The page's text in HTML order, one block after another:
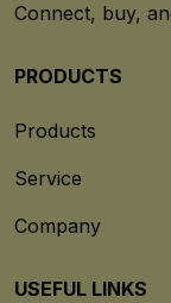
Connect, buy,
PRODUCTS
Products
Service
Company
USEFUL LINKS